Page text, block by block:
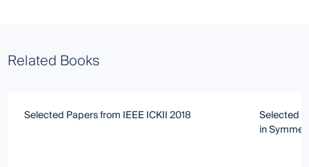
Related Books
Selected Papers from IEEE ICKII 2018
Selected
in